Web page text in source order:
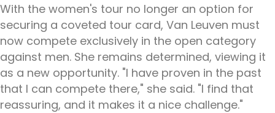
With the women's tour no longer an option for
securing a coveted tour card, Van Leuven must
now compete exclusively in the open category
against men. She remains determined, viewing it
as a new opportunity. "I have proven in the past
that I can compete there," she said. "I find that
reassuring, and it makes it a nice challenge."